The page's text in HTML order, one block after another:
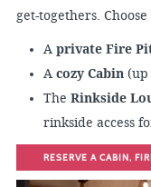
get-togethers.
A private Fire
A cozy Cabin(up
The Rinkside
rinkside access
RESERVE A CABIN,